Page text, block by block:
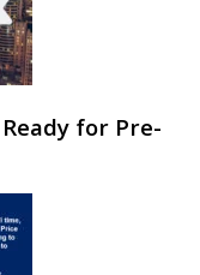
Ready for Pre-